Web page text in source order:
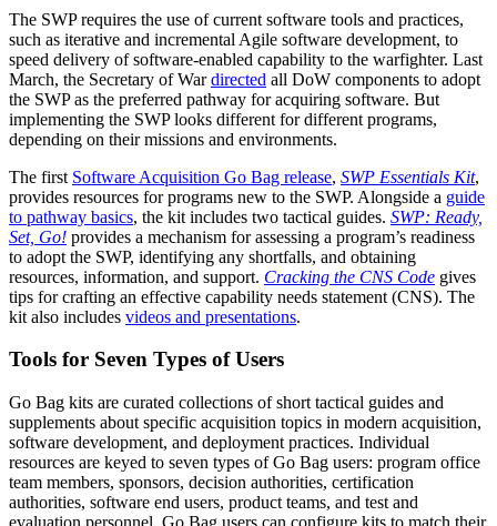
The SWP requires the use of current software tools and practices,
such as iterative and incremental Agile software development, to
speed delivery of software-enabled capability to the warfighter. Last
March, the Secretary of Wardirected all DoW components to adopt
the SWP as the preferred pathway for acquiring software. But
implementing the SWP looks different for different programs,
depending on their missions and environments.
The first Software Acquisition Go Bag release, SWP Essentials Kit,
provides resources for programs new to the SWP. Alongside a guide
to pathway basics, the kit includes two tactical guides. SWP: Ready,
Set, Go! provides a mechanism for assessing a program’s readiness
to adopt the SWP, identifying any shortfalls, and obtaining
resources, information, and support. Cracking the CNS Code gives
tips for crafting an effective capability needs statement (CNS). The
kit also includes videos and presentations.
Tools for Seven Types of Users
Go Bag kits are curated collections of short tactical guides and
supplements about specific acquisition topics in modern acquisition,
software development, and deployment practices. Individual
resources are keyed to seven types of Go Bag users: program office
team members, sponsors, decision authorities, certification
authorities, software end users, product teams, and test and
evaluation personnel. Go Bag users can configure kits to match their